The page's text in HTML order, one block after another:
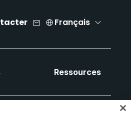
Français
Ressources